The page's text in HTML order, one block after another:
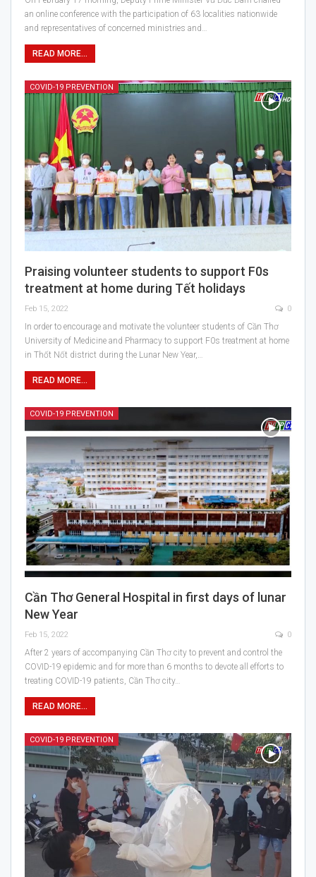
an online conference with the participation of 63 localities nationwide
and representatives of concerned ministries and…
READ MORE...
COVID-19 PREVENTION
Praising volunteer students to support F0s
treatment at home during Tết holidays
Feb 15, 2022 0
In order to encourage and motivate the volunteer students of Cần Thơ
University of Medicine and Pharmacy to support F0s treatment at home
in Thốt Nốt district during the Lunar New Year,…
READ MORE...
COVID-19 PREVENTION
Cần Thơ General Hospital in first days of lunar
New Year
Feb 15, 2022 0
After 2 years of accompanying Cần Thơ city to prevent and control the
COVID-19 epidemic and for more than 6 months to devote all efforts to
treating COVID-19 patients, Cần Thơ city…
READ MORE...
COVID-19 PREVENTION